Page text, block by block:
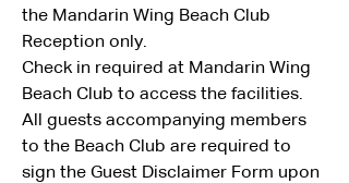
the Mandarin Wing Beach Club
Reception only.
Check in required at Mandarin Wing
Beach Club to access the facilities.
All guests accompanying members
to the Beach Club are required to
sign the Guest Disclaimer Form upon